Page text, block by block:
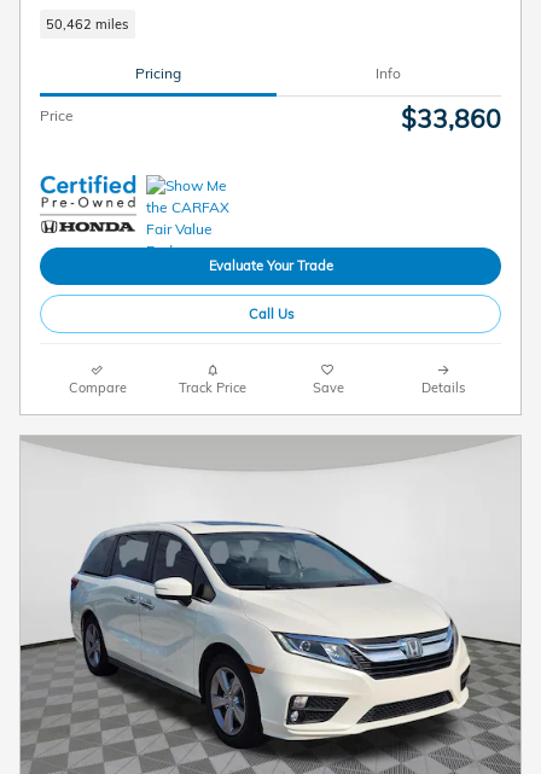
50,462 miles
Pricing Info
Price $33,860
Evaluate Your Trade
Call Us
Compare Track Price Save Details